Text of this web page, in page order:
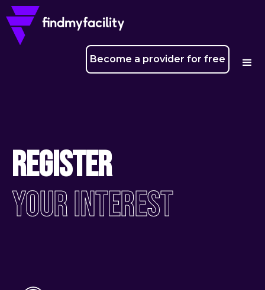
Become a provider for free
Register
Your Interest